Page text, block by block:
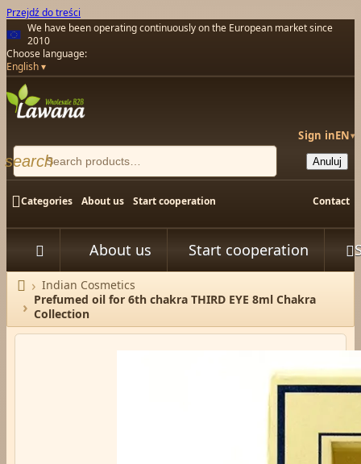
Przejdź do treści
We have been operating continuously on the European market since
2010
Choose language:
English
Sign inEN▾
search Anuluj
Categories About us Start cooperation Contact
 About us Start cooperation 

HomeIndian Cosmetics
Prefumed oil for 6th chakra THIRD EYE 8ml Chakra
Collection